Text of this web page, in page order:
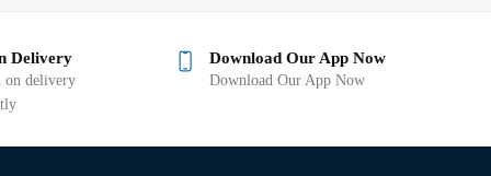
Delivery
on delivery
Download Our App Now
Download Our App Now